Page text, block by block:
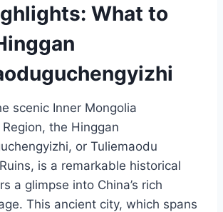
What to
scenic Inner Mongolia
the Hinggan
or Tuliemaodu
is a remarkable historical
a glimpse into China’s rich
This ancient city, which spans